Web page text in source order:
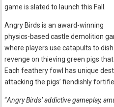
game is slated to launch this Fall.
Angry Birds is an award-winning
physics-based castle demolition
where players use catapults to
revenge on thieving green pigs that
Each feathery fowl has unique
attacking the pigs’ fiendishly
“Angry Birds’ addictive gameplay,